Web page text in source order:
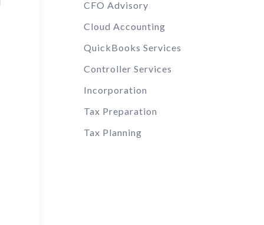
CFO Advisory
Cloud Accounting
QuickBooks Services
Controller Services
Incorporation
Tax Preparation
Tax Planning